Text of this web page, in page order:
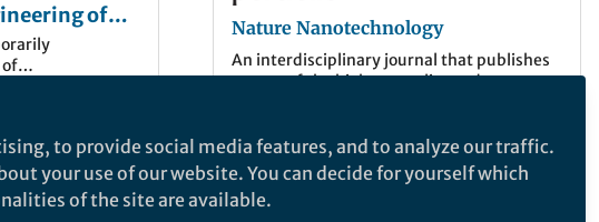
of
of
or treat
own immune
Nature Nanotechnology
An interdisciplinary journal that publishes
papers of the highest quality and
More about the journal
to provide social media features, and to analyze our traffic.
your use of our website. You can decide for yourself which
of the site are available.